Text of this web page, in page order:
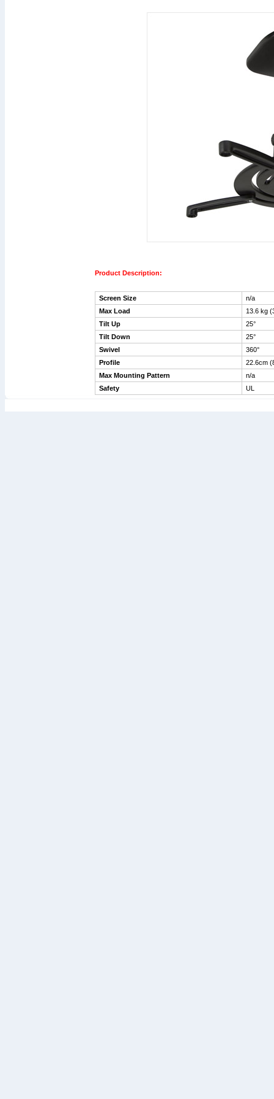
Product Description:
Screen Size
n/a
Max Load
Tilt Up
25°
Tilt Down
25°
Swivel
360°
Profile
22.6cm
Max Mounting Pattern
n/a
Safety
UL